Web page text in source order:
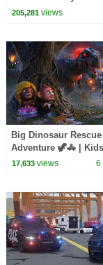
Police Fun Cartoons
205,281views
Big Dinosaur Rescue
Adventure 🦖🚓 | Kids
3D Cartoon for
17,633views 6